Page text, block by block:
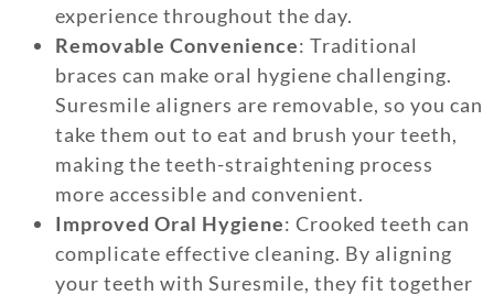
experience throughout the day.
Removable Convenience: Traditional
braces can make oral hygiene challenging.
Suresmile aligners are removable, so you can
take them out to eat and brush your teeth,
making the teeth-straightening process
more accessible and convenient.
Improved Oral Hygiene: Crooked teeth can
complicate effective cleaning. By aligning
your teeth with Suresmile, they fit together